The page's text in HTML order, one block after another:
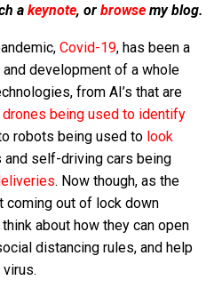
a keynote, or browse my blog.
Covid-19, has been a
development of a whole
from AI’s that are
drones being used to identify
robots being used to look
and self-driving cars being
. Now though, as the
coming out of lock down
about how they can open
distancing rules, and help